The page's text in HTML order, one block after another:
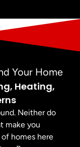
Your Home
Heating,
Neither do
make you
of homes here